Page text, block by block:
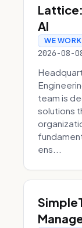
AI
WE
2026-08-
team is
solutions
ens...